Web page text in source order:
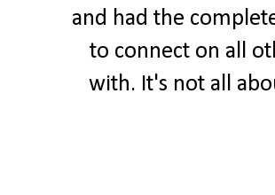
and had the
to connect on all
with. It's not all